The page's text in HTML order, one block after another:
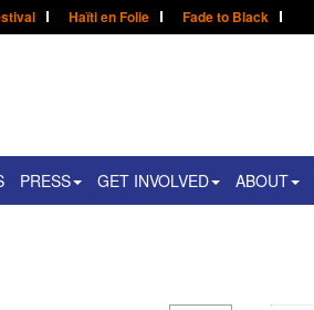
Haïti en Folie Fade to Black
PRESS GET INVOLVED ABOUT